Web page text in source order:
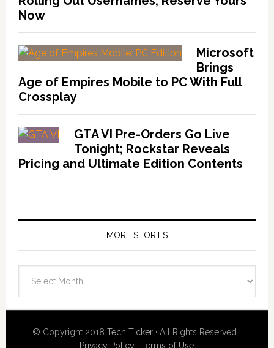
Now
Microsoft
Brings
Age of Empires Mobile to PC With Full
Crossplay
GTA VI Pre-Orders Go Live
Tonight; Rockstar Reveals
Pricing and Ultimate Edition Contents
MORE STORIES
Stories
© Copyright 2018Tech Ticker · All Rights Reserved ·
Privacy Policy ·Terms of Use